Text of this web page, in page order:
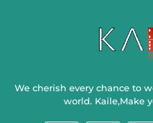
We cherish every chance to
world. Kaile,Make